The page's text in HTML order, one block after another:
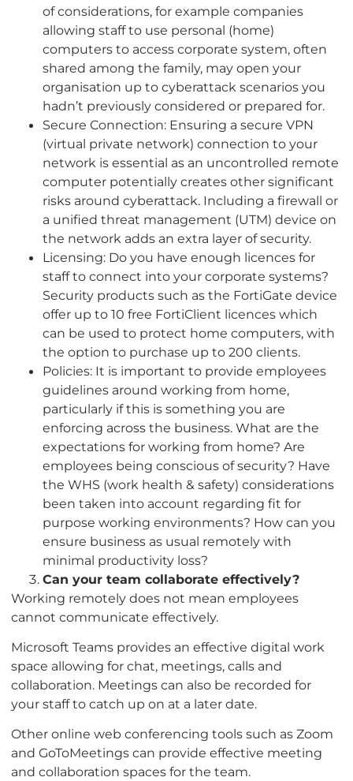
of considerations, for example companies
allowing staff to use personal (home)
computers to access corporate system, often
shared among the family, may open your
organisation up to cyberattack scenarios you
hadn’t previously considered or prepared for.
Secure Connection: Ensuring a secure VPN
(virtual private network) connection to your
network is essential as an uncontrolled remote
computer potentially creates other significant
risks around cyberattack. Including a firewall or
a unified threat management (UTM) device on
the network adds an extra layer of security.
Licensing: Do you have enough licences for
staff to connect into your corporate systems?
Security products such as the FortiGate device
offer up to 10 free FortiClient licences which
can be used to protect home computers, with
the option to purchase up to 200 clients.
Policies: It is important to provide employees
guidelines around working from home,
particularly if this is something you are
enforcing across the business. What are the
expectations for working from home? Are
employees being conscious of security? Have
the WHS (work health & safety) considerations
been taken into account regarding fit for
purpose working environments? How can you
ensure business as usual remotely with
minimal productivity loss?
Can your team collaborate effectively?
Working remotely does not mean employees
cannot communicate effectively.
Microsoft Teams provides an effective digital work
space allowing for chat, meetings, calls and
collaboration. Meetings can also be recorded for
your staff to catch up on at a later date.
Other online web conferencing tools such as Zoom
and GoToMeetings can provide effective meeting
and collaboration spaces for the team.